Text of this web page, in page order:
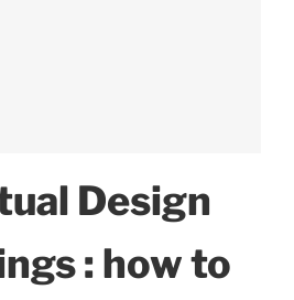
Design
: how to